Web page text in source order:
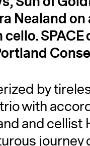
Nealand
by
with
and cellist